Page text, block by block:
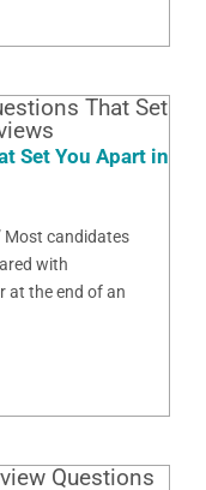
Set You Apart in
Most candidates
with
at the end of an